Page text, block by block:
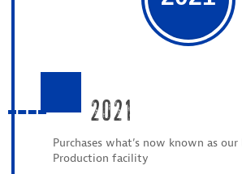
2021
Purchases what’s now known as
Production facility